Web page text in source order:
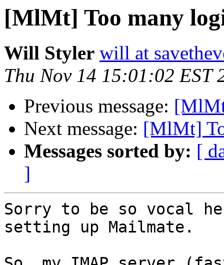
[MlMt] Too many
Will Styler will at
Thu Nov 14 15:01:02 EST
Previous message:
Next message: [MlMt]
Messages sorted by: [
]
Sorry to be so vocal
setting up Mailmate.